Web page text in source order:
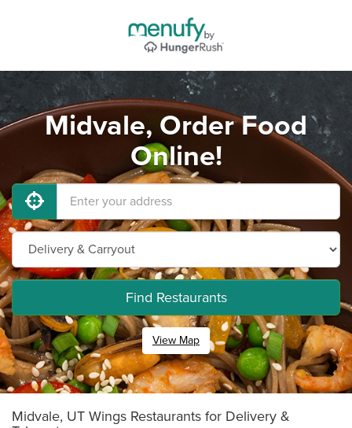
Midvale, Order Food
Online!
Find Restaurants
View Map
Midvale, UT Wings Restaurants for Delivery &